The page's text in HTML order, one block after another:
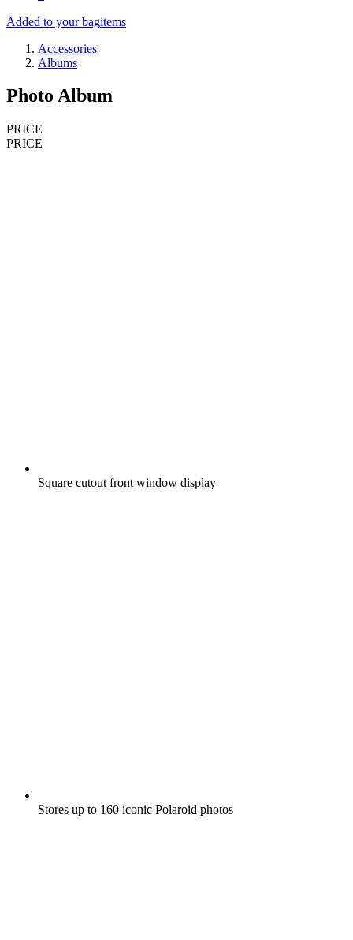
Added to your bagitems
Accessories
Albums
Photo Album
PRICE
PRICE
Square cutout front window display
Stores up to 160 iconic Polaroid photos